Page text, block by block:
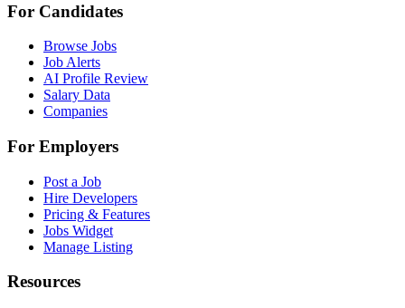
For Candidates
Browse Jobs
Job Alerts
AI Profile Review
Salary Data
Companies
For Employers
Post a Job
Hire Developers
Pricing & Features
Jobs Widget
Manage Listing
Resources